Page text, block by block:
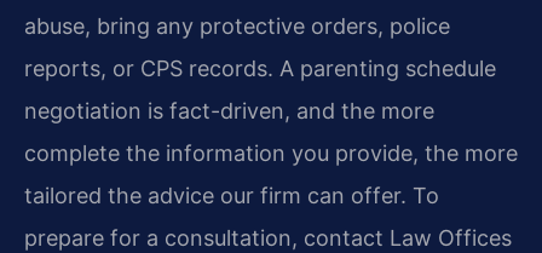
abuse, bring any protective orders, police
reports, or CPS records. A parenting schedule
negotiation is fact-driven, and the more
complete the information you provide, the more
tailored the advice our firm can offer. To
prepare for a consultation, contact Law Offices